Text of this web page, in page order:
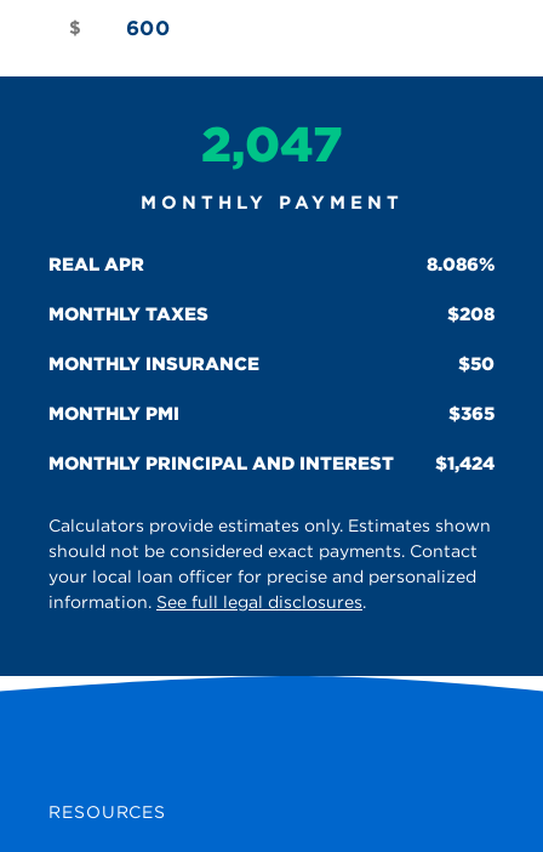
$
2,047
MONTHLY PAYMENT
REAL APR 8.086%
MONTHLY TAXES 208
MONTHLY INSURANCE 50
MONTHLY PMI 365
MONTHLY PRINCIPAL AND INTEREST 1,424
Calculators provide estimates only. Estimates shown
should not be considered exact payments. Contact
your local loan officer for precise and personalized
information. See full legal disclosures.
RESOURCES